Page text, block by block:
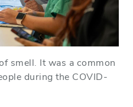
smell. It was a common
during the COVID-